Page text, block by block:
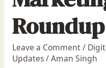
Roundup
Leave a Comment/
Updates/Aman Singh